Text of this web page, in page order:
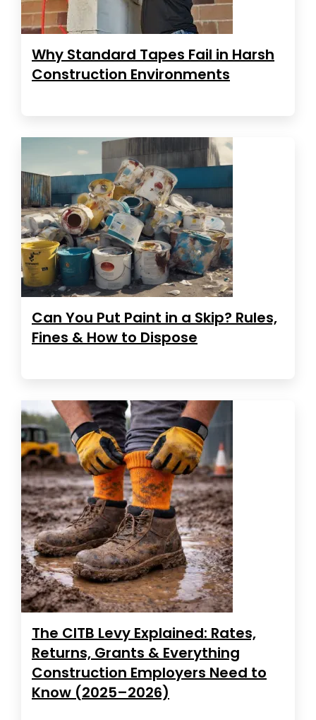
Why Standard Tapes Fail in Harsh
Construction Environments
Can You Put Paint in a Skip? Rules,
Fines & How to Dispose
The CITB Levy Explained: Rates,
Returns, Grants & Everything
Construction Employers Need to
Know (2025–2026)